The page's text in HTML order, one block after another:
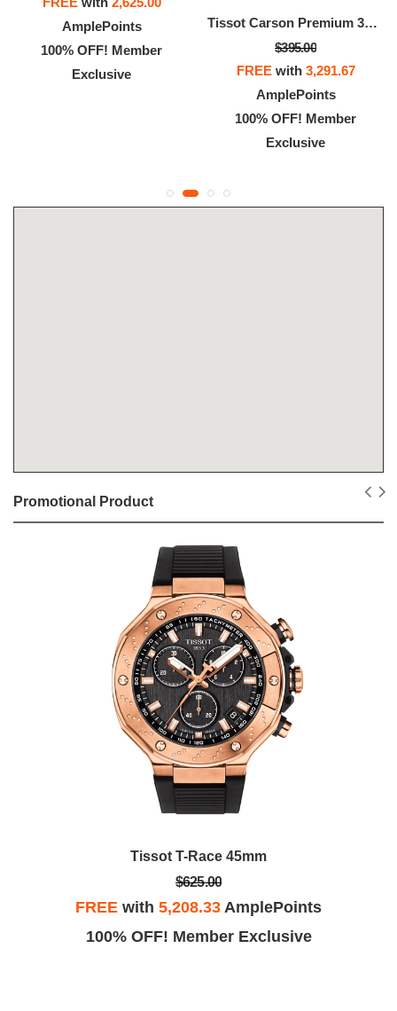
AmplePoints
100% OFF! Member
Exclusive
Tissot Carson Premium 32mm
$395.00
FREEwith 3,291.67
AmplePoints
100% OFF! Member
Exclusive
Promotional Product
Tissot T-Race 45mm
$625.00
FREE with 5,208.33 AmplePoints
100% OFF! Member Exclusive